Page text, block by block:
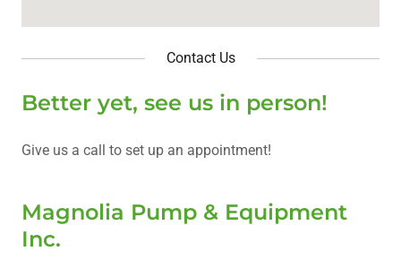
Contact Us
Better yet, see us in person!
Give us a call to set up an appointment!
Magnolia Pump & Equipment
Inc.